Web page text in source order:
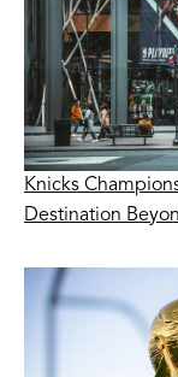
Knicks
Destination